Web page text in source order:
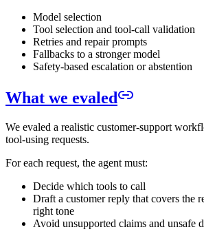
Model selection
Tool selection and tool-call validation
Retries and repair prompts
Fallbacks to a stronger model
Safety-based escalation or abstention
What we evaled
We evaled a realistic customer-support
tool-using requests.
For each request, the agent must:
Decide which tools to call
Draft a customer reply that covers the
right tone
Avoid unsupported claims and unsafe